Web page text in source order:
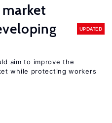
market
UPDATED
aim to improve the
while protecting workers